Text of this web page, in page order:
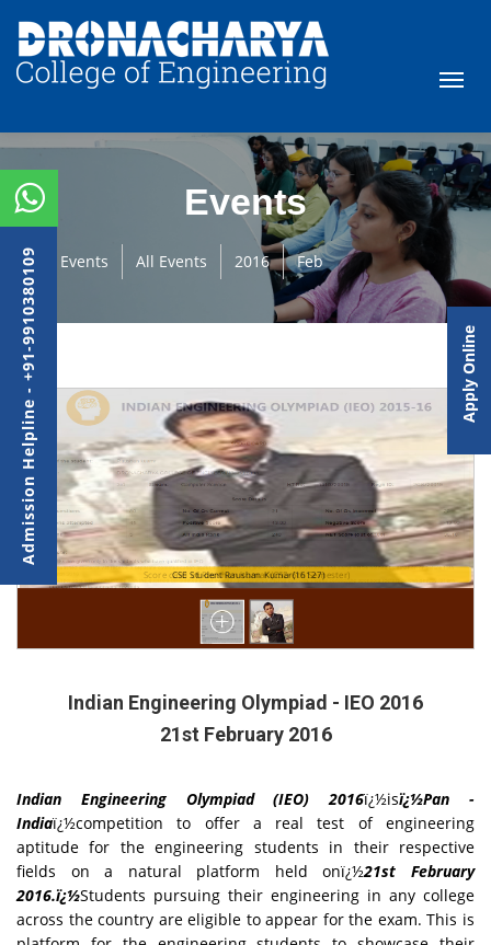
Events
Events All Events 2016 Feb
Score card of Raushan kumar (CSE-6th Semester)
CSE Student Raushan Kumar(16127)
Indian Engineering Olympiad - IEO 2016
21st February 2016
Indian Engineering Olympiad (IEO) 2016ï¿½isï¿½Pan -
Indiaï¿½competition to offer a real test of engineering
aptitude for the engineering students in their respective
fields on a natural platform held onï¿½21st February
2016.ï¿½Students pursuing their engineering in any college
across the country are eligible to appear for the exam. This is
Admission Helpline - +91-9910380109 Apply Online